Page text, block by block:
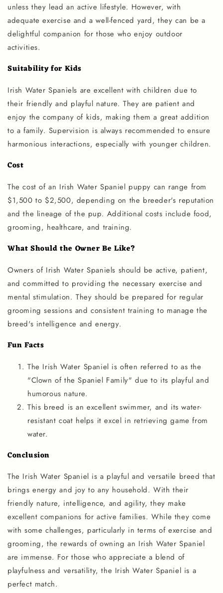
unless they lead an active lifestyle. However, with
adequate exercise and a well-fenced yard, they can be a
delightful companion for those who enjoy outdoor
activities.
Suitability for Kids
Irish Water Spaniels are excellent with children due to
their friendly and playful nature. They are patient and
enjoy the company of kids, making them a great addition
to a family. Supervision is always recommended to ensure
harmonious interactions, especially with younger children.
Cost
The cost of an Irish Water Spaniel puppy can range from
$1,500 to $2,500, depending on the breeder's reputation
and the lineage of the pup. Additional costs include food,
grooming, healthcare, and training.
What Should the Owner Be Like?
Owners of Irish Water Spaniels should be active, patient,
and committed to providing the necessary exercise and
mental stimulation. They should be prepared for regular
grooming sessions and consistent training to manage the
breed's intelligence and energy.
Fun Facts
The Irish Water Spaniel is often referred to as the
"Clown of the Spaniel Family" due to its playful and
humorous nature.
This breed is an excellent swimmer, and its water-
resistant coat helps it excel in retrieving game from
water.
Conclusion
The Irish Water Spaniel is a playful and versatile breed that
brings energy and joy to any household. With their
friendly nature, intelligence, and agility, they make
excellent companions for active families. While they come
with some challenges, particularly in terms of exercise and
grooming, the rewards of owning an Irish Water Spaniel
are immense. For those who appreciate a blend of
playfulness and versatility, the Irish Water Spaniel is a
perfect match.